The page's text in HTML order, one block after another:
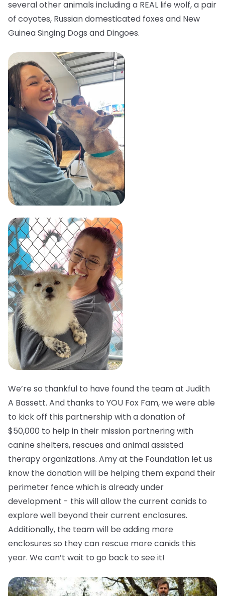
several other animals including a REAL life wolf, a pair
of coyotes, Russian domesticated foxes and New
Guinea Singing Dogs and Dingoes.
We’re so thankful to have found the team at Judith
A Bassett. And thanks to YOU Fox Fam, we were able
to kick off this partnership with a donation of
$50,000 to help in their mission partnering with
canine shelters, rescues and animal assisted
therapy organizations. Amy at the Foundation let us
know the donation will be helping them expand their
perimeter fence which is already under
development - this will allow the current canids to
explore well beyond their current enclosures.
Additionally, the team will be adding more
enclosures so they can rescue more canids this
year. We can’t wait to go back to see it!